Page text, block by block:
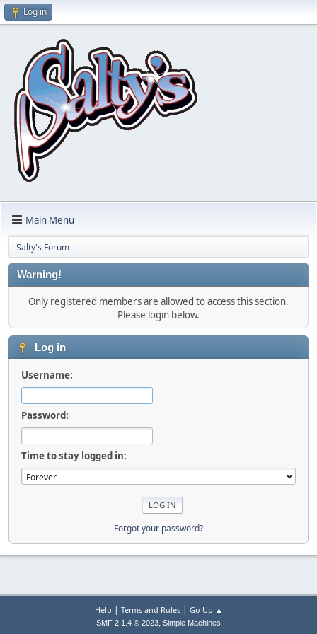
Log in
Main Menu
Salty's Forum
Warning!
Only registered members are allowed to access this section.
Please login below.
Log in
Username:
Password:
Time to stay logged in:
Forgot your password?
Help | Terms and Rules| Go Up ▲
SMF 2.1.4 © 2023, Simple Machines